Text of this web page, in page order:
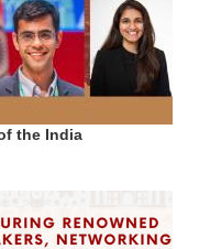
the India